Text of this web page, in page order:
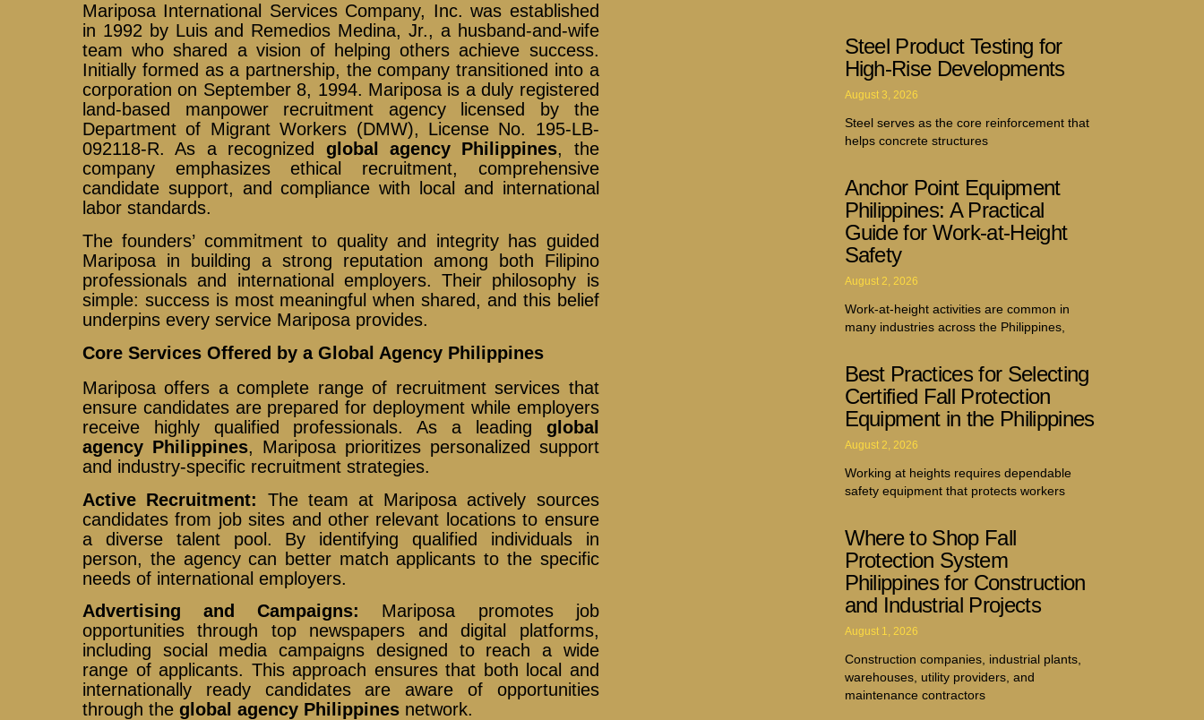
Mariposa International Services Company, Inc. was established
in 1992 by Luis and Remedios Medina, Jr., a husband-and-wife
team who shared a vision of helping others achieve success.
Initially formed as a partnership, the company transitioned into a
corporation on September 8, 1994. Mariposa is a duly registered
land-based manpower recruitment agency licensed by the
Department of Migrant Workers (DMW), License No. 195-LB-
092118-R. As a recognized global agency Philippines, the
company emphasizes ethical recruitment, comprehensive
candidate support, and compliance with local and international
labor standards.
The founders’ commitment to quality and integrity has guided
Mariposa in building a strong reputation among both Filipino
professionals and international employers. Their philosophy is
simple: success is most meaningful when shared, and this belief
underpins every service Mariposa provides.
Core Services Offered by a Global Agency Philippines
Mariposa offers a complete range of recruitment services that
ensure candidates are prepared for deployment while employers
receive highly qualified professionals. As a leading global
agency Philippines, Mariposa prioritizes personalized support
and industry-specific recruitment strategies.
Active Recruitment:
The team at Mariposa actively sources
candidates from job sites and other relevant locations to ensure
a diverse talent pool. By identifying qualified individuals in
person, the agency can better match applicants to the specific
needs of international employers.
Advertising and Campaigns:
Mariposa promotes job
opportunities through top newspapers and digital platforms,
including social media campaigns designed to reach a wide
range of applicants. This approach ensures that both local and
internationally ready candidates are aware of opportunities
through theglobal agency Philippines network.
Steel Product Testing for
High-Rise Developments
August 3, 2026
Steel serves as the core reinforcement that
helps concrete structures
Anchor Point Equipment
Philippines: A Practical
Guide for Work-at-Height
Safety
August 2, 2026
Work-at-height activities are common in
many industries across the Philippines,
Best Practices for Selecting
Certified Fall Protection
Equipment in the Philippines
August 2, 2026
Working at heights requires dependable
safety equipment that protects workers
Where to Shop Fall
Protection System
Philippines for Construction
and Industrial Projects
August 1, 2026
Construction companies, industrial plants,
warehouses, utility providers, and
maintenance contractors